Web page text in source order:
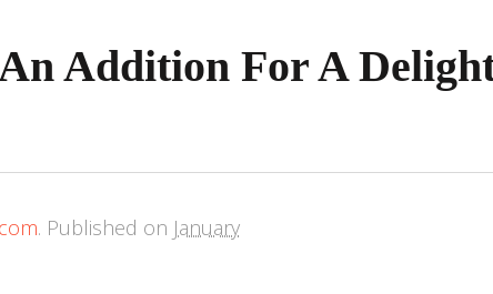
Addition For A
. Published on January